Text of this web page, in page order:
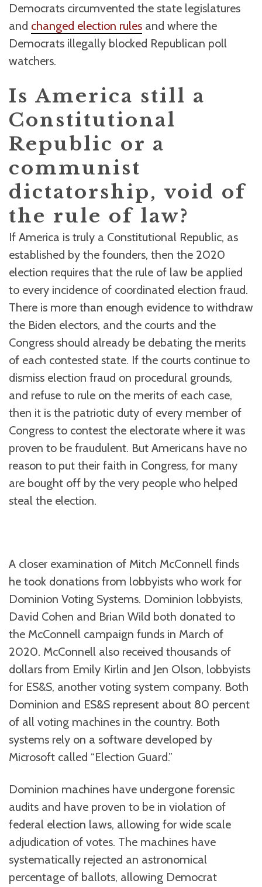
Democrats circumvented the state legislatures
and changed election rules and where the
Democrats illegally blocked Republican poll
watchers.
Is America still a
Constitutional
Republic or a
communist
dictatorship, void of
the rule of law?
If America is truly a Constitutional Republic, as
established by the founders, then the 2020
election requires that the rule of law be applied
to every incidence of coordinated election fraud.
There is more than enough evidence to withdraw
the Biden electors, and the courts and the
Congress should already be debating the merits
of each contested state. If the courts continue to
dismiss election fraud on procedural grounds,
and refuse to rule on the merits of each case,
then it is the patriotic duty of every member of
Congress to contest the electorate where it was
proven to be fraudulent. But Americans have no
reason to put their faith in Congress, for many
are bought off by the very people who helped
steal the election.
A closer examination of Mitch McConnell finds
he took donations from lobbyists who work for
Dominion Voting Systems. Dominion lobbyists,
David Cohen and Brian Wild both donated to
the McConnell campaign funds in March of
2020. McConnell also received thousands of
dollars from Emily Kirlin and Jen Olson, lobbyists
for ES&S, another voting system company. Both
Dominion and ES&S represent about 80 percent
of all voting machines in the country. Both
systems rely on a software developed by
Microsoft called “Election Guard.”
Dominion machines have undergone forensic
audits and have proven to be in violation of
federal election laws, allowing for wide scale
adjudication of votes. The machines have
systematically rejected an astronomical
percentage of ballots, allowing Democrat